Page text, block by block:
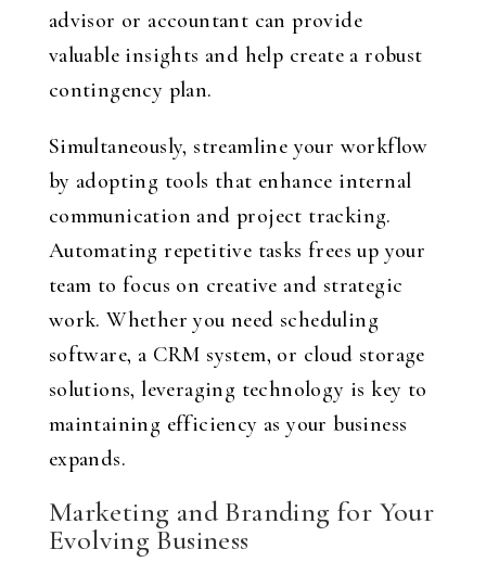
advisor or accountant can provide
valuable insights and help create a robust
contingency plan.
Simultaneously, streamline your workflow
by adopting tools that enhance internal
communication and project tracking.
Automating repetitive tasks frees up your
team to focus on creative and strategic
work. Whether you need scheduling
software, a CRM system, or cloud storage
solutions, leveraging technology is key to
maintaining efficiency as your business
expands.
Marketing and Branding for Your
Evolving Business